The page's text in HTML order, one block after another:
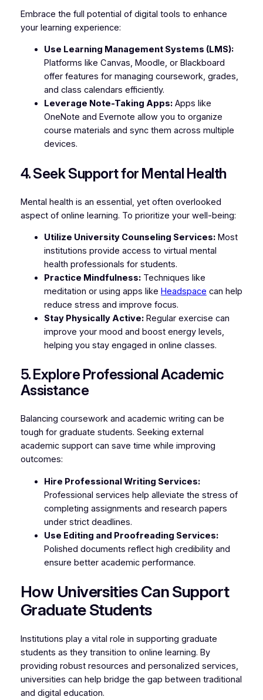
Embrace the full potential of digital tools to enhance
your learning experience:
Use Learning Management Systems (LMS):
Platforms like Canvas, Moodle, or Blackboard
offer features for managing coursework, grades,
and class calendars efficiently.
Leverage Note-Taking Apps:Apps like
OneNote and Evernote allow you to organize
course materials and sync them across multiple
devices.
4. Seek Support for Mental Health
Mental health is an essential, yet often overlooked
aspect of online learning. To prioritize your well-being:
Utilize University Counseling Services:Most
institutions provide access to virtual mental
health professionals for students.
Practice Mindfulness:Techniques like
meditation or using apps like Headspace can help
reduce stress and improve focus.
Stay Physically Active:Regular exercise can
improve your mood and boost energy levels,
helping you stay engaged in online classes.
5. Explore Professional Academic
Assistance
Balancing coursework and academic writing can be
tough for graduate students. Seeking external
academic support can save time while improving
outcomes:
Hire Professional Writing Services:
Professional services help alleviate the stress of
completing assignments and research papers
under strict deadlines.
Use Editing and Proofreading Services:
Polished documents reflect high credibility and
ensure better academic performance.
How Universities Can Support
Graduate Students
Institutions play a vital role in supporting graduate
students as they transition to online learning. By
providing robust resources and personalized services,
universities can help bridge the gap between traditional
and digital education.